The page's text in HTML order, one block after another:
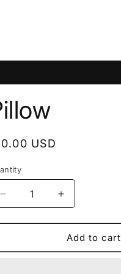
USD
Decrease
quantity
for
Increase
quantity
for
Pillow
Add to cart